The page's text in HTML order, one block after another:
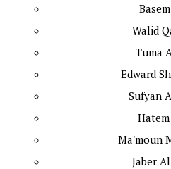
Walid
Tuma
Edward
Sufyan
Ma'moun
Jaber